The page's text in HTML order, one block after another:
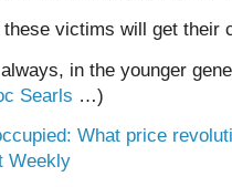
these victims will get their
in the younger
Searls …)
What price
Weekly